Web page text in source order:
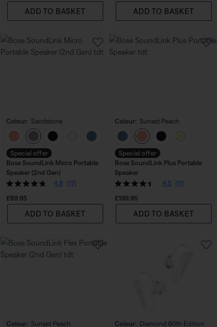
ADD TO BASKET ADD TO BASKET
Colour: Sandstone
Select Colour
Special offer
Bose SoundLink Micro Portable
Speaker (2nd Gen)
4.8
(17)
Price is:
£89.95
ADD TO BASKET
Colour: Sunset Peach
Select Colour
Special offer
Bose SoundLink Plus Portable
Speaker
4.5
(11)
Price is:
£199.95
ADD TO BASKET
Colour: Sunset Peach Colour: Diamond 60th Edition